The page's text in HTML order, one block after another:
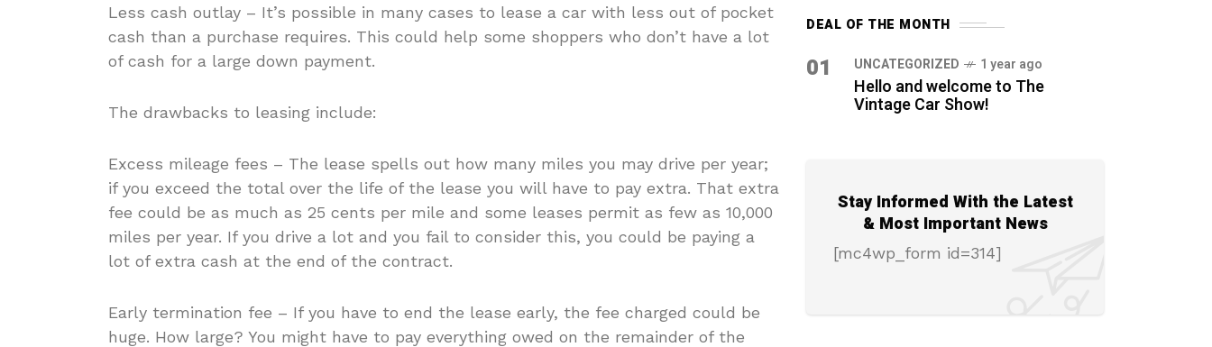
Less cash outlay – It’s possible in many cases to lease a car with less out of pocket
cash than a purchase requires. This could help some shoppers who don’t have a lot
of cash for a large down payment.
The drawbacks to leasing include:
Excess mileage fees – The lease spells out how many miles you may drive per year;
if you exceed the total over the life of the lease you will have to pay extra. That extra
fee could be as much as 25 cents per mile and some leases permit as few as 10,000
miles per year. If you drive a lot and you fail to consider this, you could be paying a
lot of extra cash at the end of the contract.
Early termination fee – If you have to end the lease early, the fee charged could be
huge. How large? You might have to pay everything owed on the remainder of the
DEAL OF THE MONTH
01 UNCATEGORIZED 1 year ago
Hello and welcome to The
Vintage Car Show!
Stay Informed With the Latest
& Most Important News
[mc4wp_form id=314]